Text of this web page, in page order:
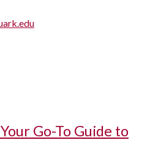
Go-To Guide to